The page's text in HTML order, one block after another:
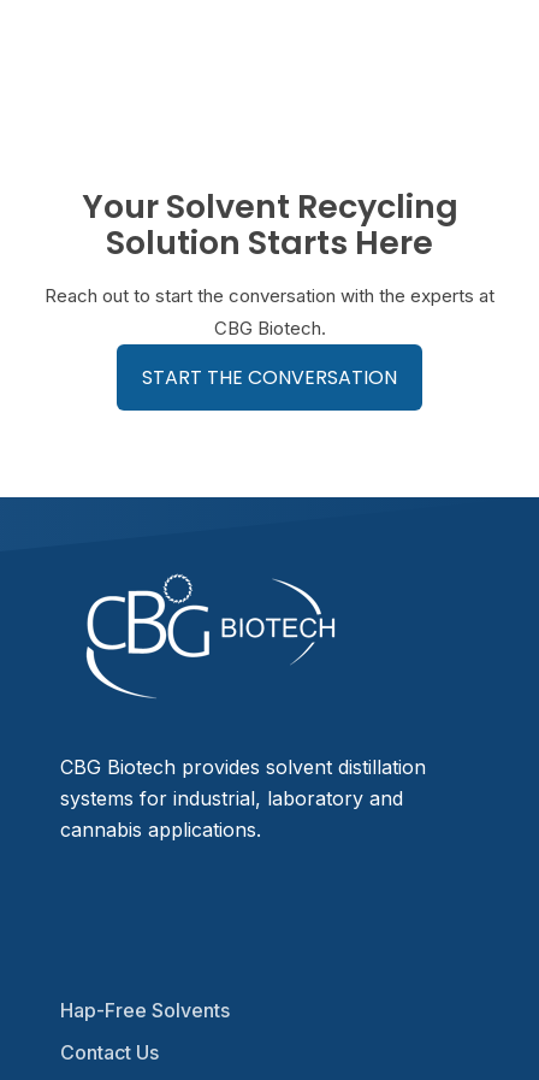
Your Solvent Recycling
Solution Starts Here
Reach out to start the conversation with the experts at
CBG Biotech.
START THE CONVERSATION
CBG Biotech provides solvent distillation
systems for industrial, laboratory and
cannabis applications.
Hap-Free Solvents
Contact Us